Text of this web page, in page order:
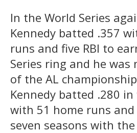
In the World Series
Kennedy batted .357
runs and five RBI to
Series ring and he was
of the AL
Kennedy batted .280 in
with 51 home runs and
seven seasons with